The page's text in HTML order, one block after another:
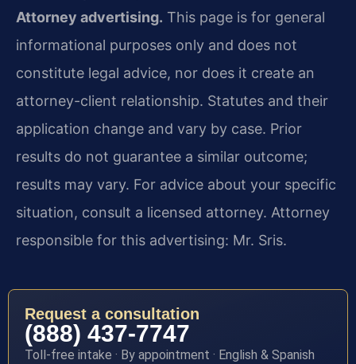
Attorney advertising. This page is for general
informational purposes only and does not
constitute legal advice, nor does it create an
attorney-client relationship. Statutes and their
application change and vary by case. Prior
results do not guarantee a similar outcome;
results may vary. For advice about your specific
situation, consult a licensed attorney. Attorney
responsible for this advertising: Mr. Sris.
Request a consultation
(888) 437-7747
Toll-free intake · By appointment · English & Spanish